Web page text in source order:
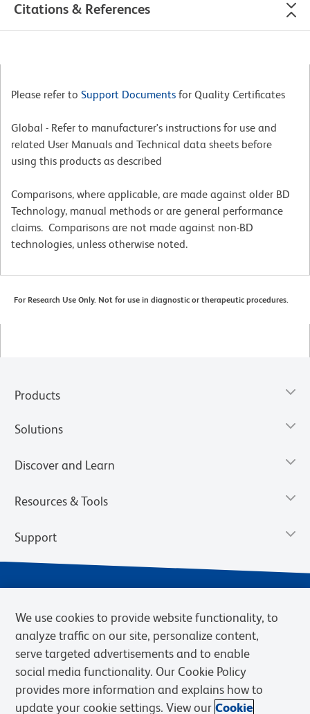
Citations & References
Please refer to Support Documents for Quality Certificates
Global - Refer to manufacturer's instructions for use and
related User Manuals and Technical data sheets before
using this products as described
Comparisons, where applicable, are made against older BD
Technology, manual methods or are general performance
claims. Comparisons are not made against non-BD
technologies, unless otherwise noted.
For Research Use Only. Not for use in diagnostic or therapeutic procedures.
Products
Solutions
Discover and Learn
Resources & Tools
Support
Privacy Notice Terms of Sale
Cookies Settings
We use cookies to provide website functionality, to
analyze traffic on our site, personalize content,
serve targeted advertisements and to enable
social media functionality. Our Cookie Policy
provides more information and explains how to
update your cookie settings. View our Cookie